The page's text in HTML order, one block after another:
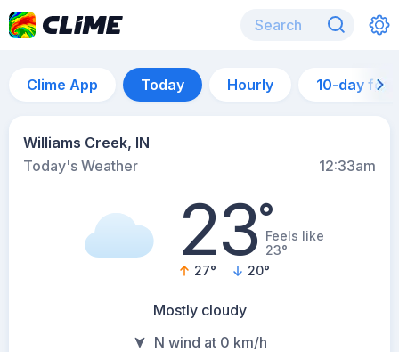
Clime App Today Hourly 10-day
Williams Creek, IN
Today's Weather
12:33am
23°Feels like
23°
27° 20°
Mostly cloudy
N wind at 0 km/h